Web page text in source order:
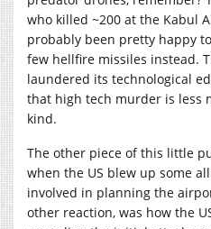
who killed ~200 at the Kabul
probably been pretty happy
few hellfire missiles instead.
laundered its technological
that high tech murder is less
kind.
The other piece of this little
when the US blew up some
involved in planning the
other reaction, was how the